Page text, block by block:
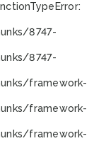
TypeError:
8747-
8747-
framework-
framework-
framework-